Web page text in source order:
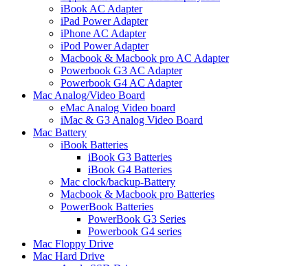
iBook AC Adapter
iPad Power Adapter
iPhone AC Adapter
iPod Power Adapter
Macbook & Macbook pro AC Adapter
Powerbook G3 AC Adapter
Powerbook G4 AC Adapter
Mac Analog/Video Board
eMac Analog Video board
iMac & G3 Analog Video Board
Mac Battery
iBook Batteries
iBook G3 Batteries
iBook G4 Batteries
Mac clock/backup-Battery
Macbook & Macbook pro Batteries
PowerBook Batteries
PowerBook G3 Series
Powerbook G4 series
Mac Floppy Drive
Mac Hard Drive